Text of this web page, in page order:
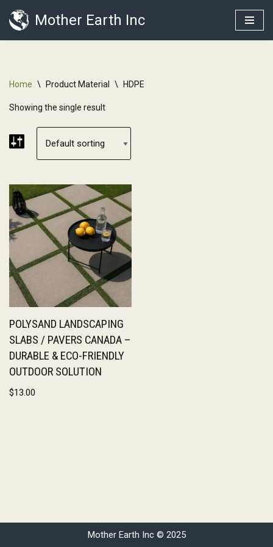
Skip
Mother Earth Inc
Home \ Product Material \ HDPE
Showing the single result
POLYSAND LANDSCAPING
SLABS / PAVERS CANADA –
DURABLE & ECO-FRIENDLY
OUTDOOR SOLUTION
$13.00
Mother Earth Inc © 2025